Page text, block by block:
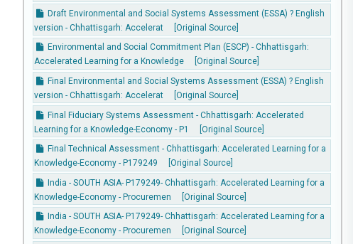
Draft Environmental and Social Systems Assessment (ESSA) ? English
version - Chhattisgarh: Accelerat
[Original Source]
Environmental and Social Commitment Plan (ESCP) - Chhattisgarh:
Accelerated Learning for a Knowledge
[Original Source]
Final Environmental and Social Systems Assessment (ESSA) ? English
version - Chhattisgarh: Accelerat
[Original Source]
Final Fiduciary Systems Assessment - Chhattisgarh: Accelerated
Learning for a Knowledge-Economy - P1
[Original Source]
Final Technical Assessment - Chhattisgarh: Accelerated Learning for a
Knowledge-Economy - P179249
[Original Source]
India - SOUTH ASIA- P179249- Chhattisgarh: Accelerated Learning for a
Knowledge-Economy - Procuremen
[Original Source]
India - SOUTH ASIA- P179249- Chhattisgarh: Accelerated Learning for a
Knowledge-Economy - Procuremen
[Original Source]